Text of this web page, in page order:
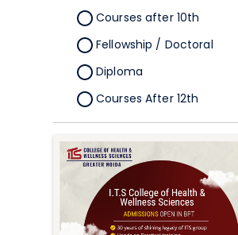
Courses after 10th
Fellowship / Doctoral
Diploma
Courses After 12th
Certificate
Pursuing
Doctorate/Fellowship
Other
Competitive